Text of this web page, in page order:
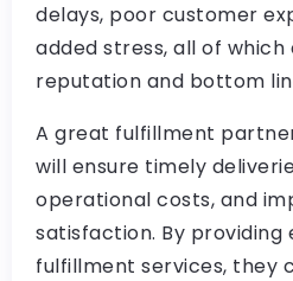
delays, poor customer
added stress, all of
reputation and bottom
A great fulfillment
will ensure timely
operational costs, and
satisfaction. By
fulfillment services, they